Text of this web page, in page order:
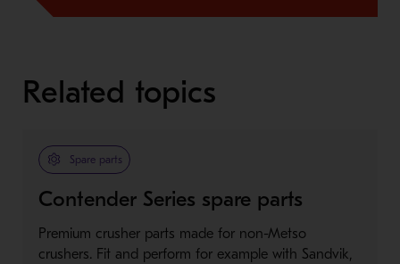
Related topics
Spare parts
Contender Series spare parts
Premium crusher parts made for non-Metso
crushers. Fit and perform for example with Sandvik,